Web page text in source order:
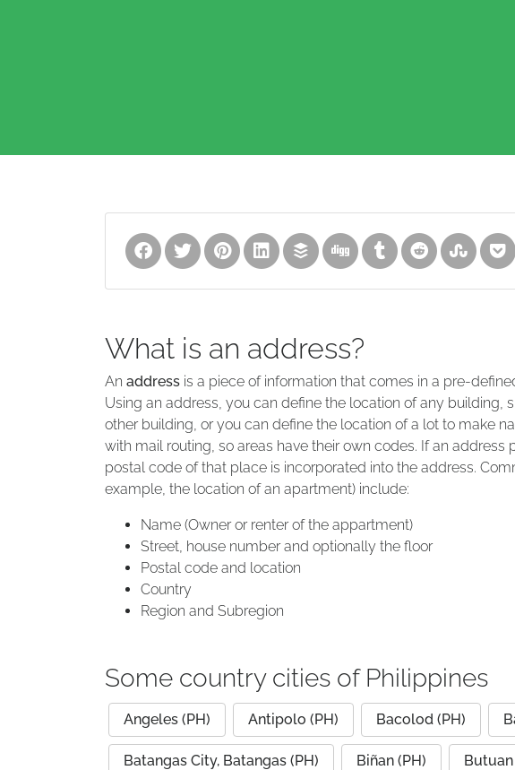
What is an address?
An address is a piece of information that comes in a pre-
Using an address, you can define the location of any building,
other building, or you can define the location of a lot to make
with mail routing, so areas have their own codes. If an address
postal code of that place is incorporated into the address.
example, the location of an apartment) include:
Name (Owner or renter of the appartment)
Street, house number and optionally the floor
Postal code and location
Country
Region and Subregion
Some country cities of Philippines
Angeles (PH) Antipolo (PH) Bacolod (PH)
Batangas City, Batangas (PH) Biñan (PH) Butuan